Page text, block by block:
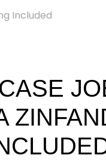
Included